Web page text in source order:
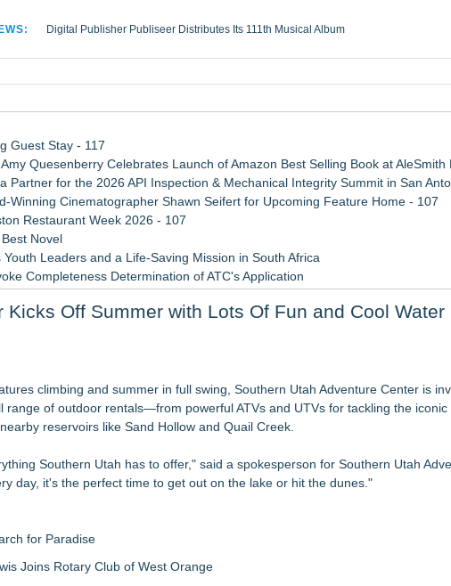
Digital Publisher Publiseer Distributes Its 111th Musical Album
Apple Plumbing Services, a refreshing change from ordinary service
Guest Stay - 117
Quesenberry Celebrates Launch of Amazon Best Selling Book at AleSmith
Partner for the 2026 API Inspection & Mechanical Integrity Summit in San
Winning Cinematographer Shawn Seifert for Upcoming Feature Home - 107
Restaurant Week 2026 - 107
Novel
Leaders and a Life-Saving Mission in South Africa
Completeness Determination of ATC's Application
Into Global Aviation — And Why the Oversight System Never Stopped Them
carrying more value than ever before
Gemstone Experiences
Homes for Peak Hurricane Season
Vacations Now Through Aug. 31
Money with Airport Transportation
Relocating to Spain
Group
Off Summer with Lots Of Fun and Cool Water
climbing and summer in full swing, Southern Utah Adventure Center is
of outdoor rentals—from powerful ATVs and UTVs for tackling the
reservoirs like Sand Hollow and Quail Creek.
Southern Utah has to offer," said a spokesperson for Southern Utah
day, it's the perfect time to get out on the lake or hit the dunes."
for Paradise
Joins Rotary Club of West Orange